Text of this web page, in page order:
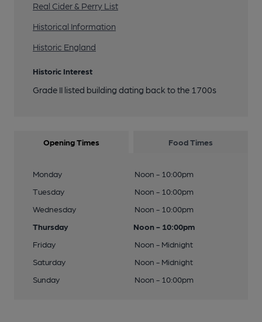
Real Cider & Perry List
Historical Information
Historic England
Historic Interest
Grade II listed building dating back to the 1700s
Opening Times Food Times
Monday
Noon - 10:00pm
Tuesday
Noon - 10:00pm
Wednesday
Noon - 10:00pm
Thursday
Noon - 10:00pm
Friday
Noon - Midnight
Saturday
Noon - Midnight
Sunday
Noon - 10:00pm